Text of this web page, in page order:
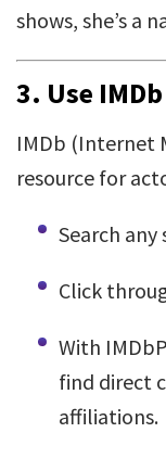
shows, she’s a
3. Use
IMDb (Internet
resource for
Search
Click
With
find direct
affiliations.